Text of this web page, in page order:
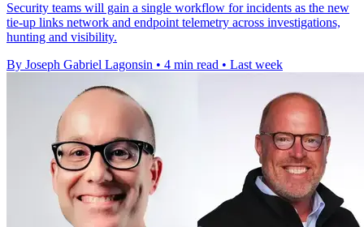
Security teams will gain a single workflow for incidents as the new
tie-up links network and endpoint telemetry across investigations,
hunting and visibility.
By Joseph Gabriel Lagonsin • 4 min read • Last week